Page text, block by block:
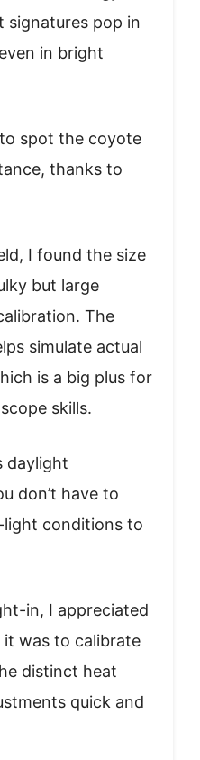
signatures pop in
in bright
to spot the coyote
thanks to
I found the size
but large
The
simulate actual
is a big plus for
skills.
daylight
don’t have to
conditions to
in, I appreciated
was to calibrate
distinct heat
quick and